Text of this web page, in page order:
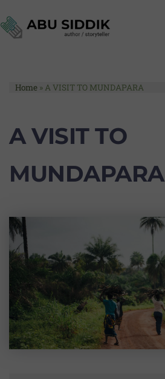
Home » A VISIT TO MUNDAPARA
A VISIT TO
MUNDAPARA